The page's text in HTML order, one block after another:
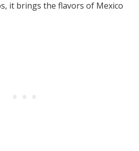
it brings the flavors of Mexico